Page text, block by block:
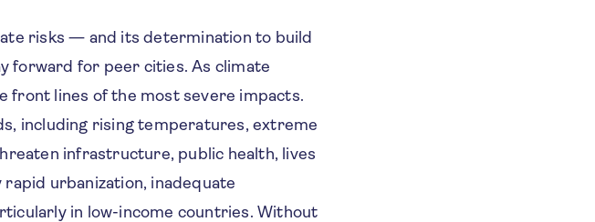
risks — and its determination to build
forward for peer cities. As climate
front lines of the most severe impacts.
including rising temperatures, extreme
infrastructure, public health, lives
urbanization, inadequate
in low-income countries. Without